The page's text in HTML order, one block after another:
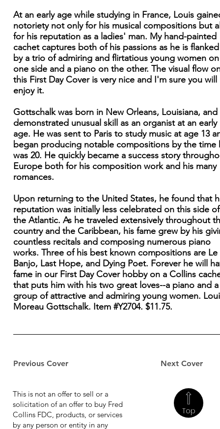
Previous Cover Next Cover
At an early age while studying in France, Louis
notoriety not only for his musical compositions but
for his reputation as a ladies' man. My hand-painted
cachet captures both of his passions as he is flanked
by a trio of admiring and flirtatious young women on
one side and a piano on the other. The visual flow
this First Day Cover is very nice and I'm sure you will
enjoy it.
Gottschalk was born in New Orleans, Louisiana, and
demonstrated unusual skill as an organist at an early
age. He was sent to Paris to study music at age 13
began producing notable compositions by the time
was 20. He quickly became a success story
Europe both for his composition work and his many
romances.
Upon returning to the United States, he found that
reputation was initially less celebrated on this side of
the Atlantic. As he traveled extensively throughout
country and the Caribbean, his fame grew by his
countless recitals and composing numerous piano
works. Three of his best known compositions are Le
Banjo, Last Hope, and Dying Poet. Forever he will
fame in our First Day Cover hobby on a Collins
that puts him with his two great loves--a piano and a
group of attractive and admiring young women.
Moreau Gottschalk. Item #Y2704. $11.75.
Top
This is not an offer to sell or a
solicitation of an offer to buy Fred
Collins FDC, products, or services
by any person or entity in any